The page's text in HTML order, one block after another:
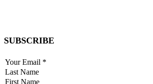
SUBSCRIBE